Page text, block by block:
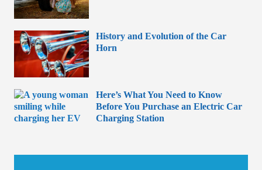
History and Evolution of the Car
Horn
Here’s What You Need to Know
Before You Purchase an Electric Car
Charging Station